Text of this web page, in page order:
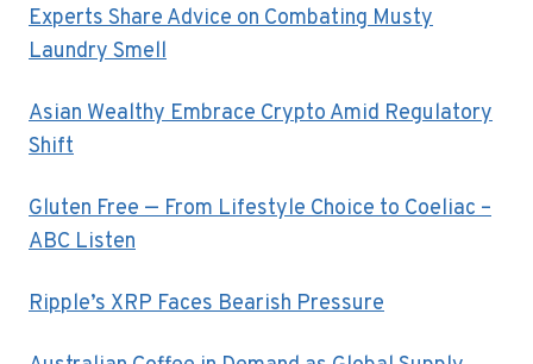
Experts Share Advice on Combating Musty
Laundry Smell
Asian Wealthy Embrace Crypto Amid Regulatory
Shift
Gluten Free — From Lifestyle Choice to Coeliac –
ABC Listen
Ripple’s XRP Faces Bearish Pressure